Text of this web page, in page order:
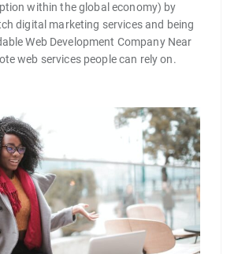
within the global economy) by
digital marketing services and being
Web Development Company Near
web services people can rely on.